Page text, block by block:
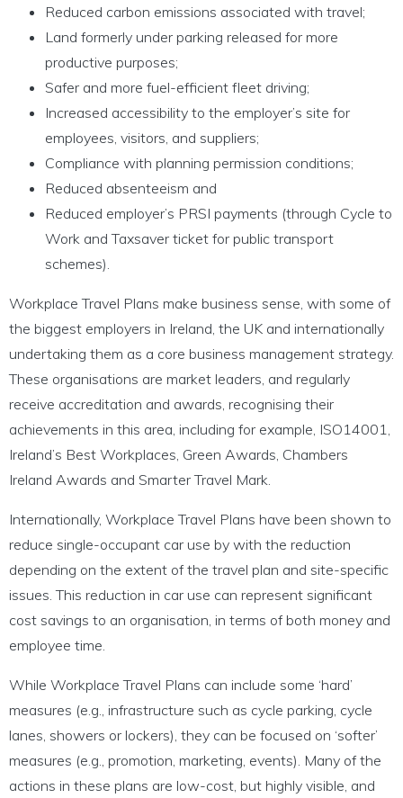
Reduced carbon emissions associated with travel;
Land formerly under parking released for more
productive purposes;
Safer and more fuel-efficient fleet driving;
Increased accessibility to the employer’s site for
employees, visitors, and suppliers;
Compliance with planning permission conditions;
Reduced absenteeism and
Reduced employer’s PRSI payments (through Cycle to
Work and Taxsaver ticket for public transport
schemes).
Workplace Travel Plans make business sense, with some of
the biggest employers in Ireland, the UK and internationally
undertaking them as a core business management strategy.
These organisations are market leaders, and regularly
receive accreditation and awards, recognising their
achievements in this area, including for example, ISO14001,
Ireland’s Best Workplaces, Green Awards, Chambers
Ireland Awards and Smarter Travel Mark.
Internationally, Workplace Travel Plans have been shown to
reduce single-occupant car use by with the reduction
depending on the extent of the travel plan and site-specific
issues. This reduction in car use can represent significant
cost savings to an organisation, in terms of both money and
employee time.
While Workplace Travel Plans can include some ‘hard’
measures (e.g., infrastructure such as cycle parking, cycle
lanes, showers or lockers), they can be focused on ‘softer’
measures (e.g., promotion, marketing, events). Many of the
actions in these plans are low-cost, but highly visible, and